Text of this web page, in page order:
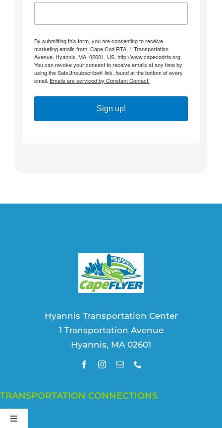
By submitting this form, you are consenting to receive
marketing emails from: Cape Cod RTA, 1 Transportation
Avenue, Hyannis, MA, 02601, US, http://www.capecodrta.org.
You can revoke your consent to receive emails at any time by
using the SafeUnsubscribe® link, found at the bottom of every
email. Emails are serviced by Constant Contact.
Sign up!
Hyannis Transportation Center
1 Transportation Avenue
Hyannis, MA 02601
TRANSPORTATION CONNECTIONS
Toggle